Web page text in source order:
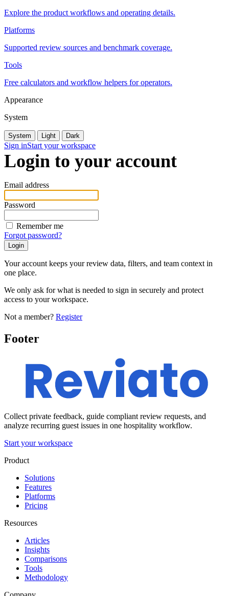
Explore the product workflows and operating details.
Platforms
Supported review sources and benchmark coverage.
Tools
Free calculators and workflow helpers for operators.
Appearance
System
System Light Dark
Sign inStart your workspace
Login to your account
Email address
Password
Remember me
Forgot password?
Your account keeps your review data, filters, and team context in
one place.
We only ask for what is needed to sign in securely and protect
access to your workspace.
Not a member? Register
Footer
Collect private feedback, guide compliant review requests, and
analyze recurring guest issues in one hospitality workflow.
Start your workspace
Product
Solutions
Features
Platforms
Pricing
Resources
Articles
Insights
Comparisons
Tools
Methodology